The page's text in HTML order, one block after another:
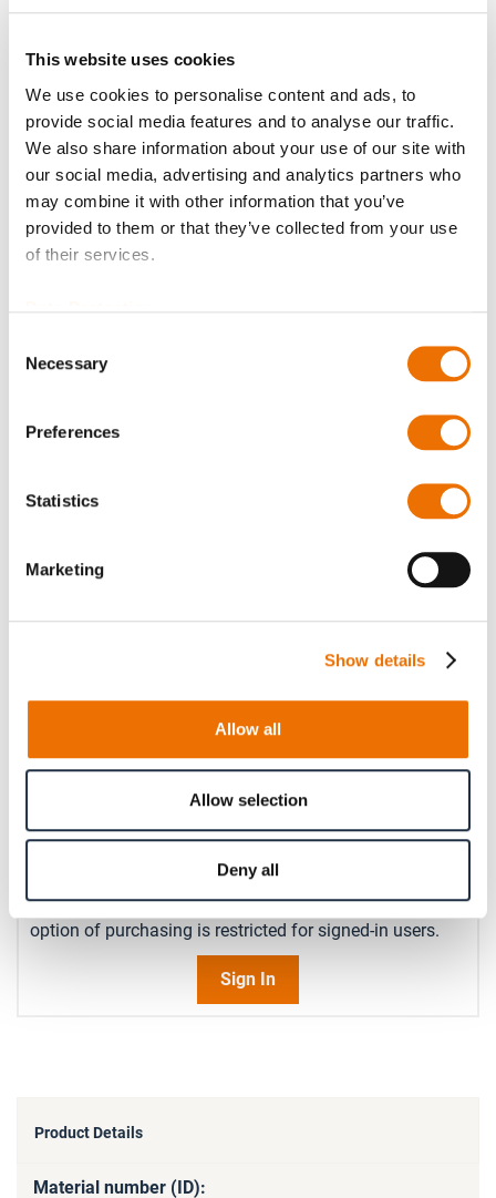
This website uses cookies
We use cookies to personalise content and ads, to
provide social media features and to analyse our traffic.
We also share information about your use of our site with
our social media, advertising and analytics partners who
may combine it with other information that you’ve
provided to them or that they’ve collected from your use
of their services.
Selection
Necessary
Preferences
Statistics
Marketing
Show details
Allow all
Allow selection
Deny all
Balancing quality
Certificates?
Bore diameter hub A (in mm)
Please enter a number with at most two decimal places.
Bore diameter hub B (in mm)
Please enter a number with at most two decimal places.
Please enter an integer number.
Qty
Please note that further information, prices and the
option of purchasing is restricted for signed-in users.
Sign In
Product Details
More